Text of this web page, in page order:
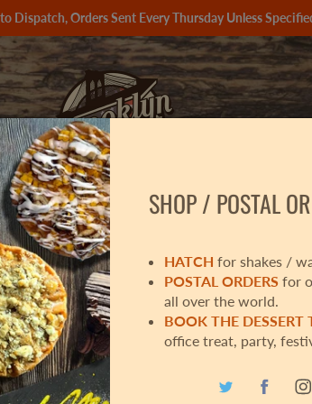
to Dispatch, Orders Sent Every Thursday Unless
BOX 🎁
SHOP / POSTAL
HATCH for shakes /
POSTAL ORDERS for
all over the world.
BOOK THE DESSERT
office treat, party,
SID